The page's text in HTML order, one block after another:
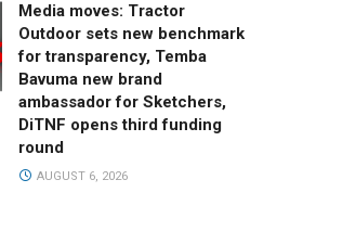
Media moves: Tractor
Outdoor sets new benchmark
for transparency, Temba
Bavuma new brand
ambassador for Sketchers,
DiTNF opens third funding
round
AUGUST 6, 2026